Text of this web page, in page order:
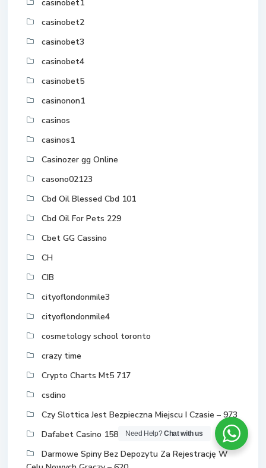
casinobet1
casinobet2
casinobet3
casinobet4
casinobet5
casinonon1
casinos
casinos1
Casinozer gg Online
casono02123
Cbd Oil Blessed Cbd 101
Cbd Oil For Pets 229
Cbet GG Cassino
CH
CIB
cityoflondonmile3
cityoflondonmile4
cosmetology school toronto
crazy time
Crypto Charts Mt5 717
csdino
Czy Slottica Jest Bezpieczna Miejscu I Czasie – 973
Dafabet Casino 158
Darmowe Spiny Bez Depozytu Za Rejestrację W
Need Help?Chat with us